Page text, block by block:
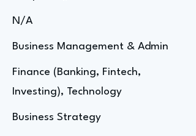
N/A
Business Management & Admin
Finance (Banking, Fintech,
Investing), Technology
Business Strategy